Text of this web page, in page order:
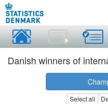
Danish winners of
Select all